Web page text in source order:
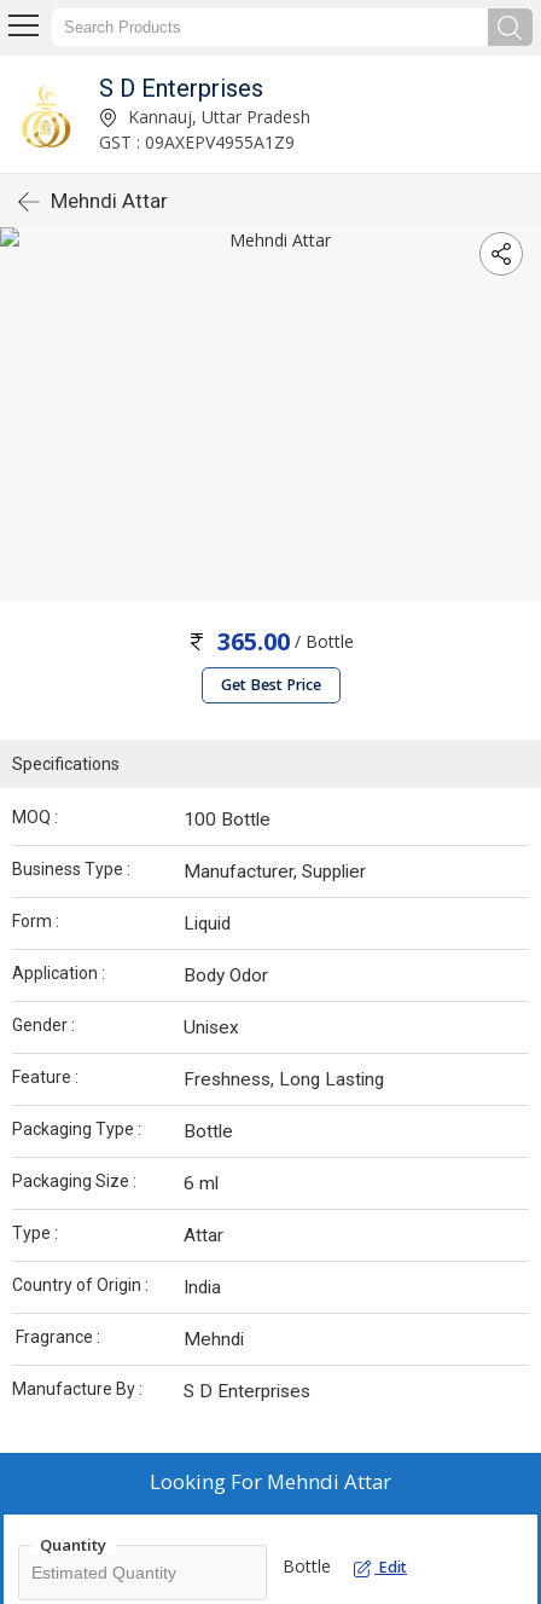
S D Enterprises
Kannauj, Uttar Pradesh
GST : 09AXEPV4955A1Z9
Mehndi Attar
365.00/ Bottle
Get Best Price
Specifications
MOQ : 100 Bottle
Business Type : Manufacturer, Supplier
Form : Liquid
Application : Body Odor
Gender : Unisex
Feature : Freshness, Long Lasting
Packaging Type : Bottle
Packaging Size : 6 ml
Type : Attar
Country of Origin : India
Fragrance : Mehndi
Manufacture By : S D Enterprises
Looking For Mehndi Attar
Quantity
Bottle Edit